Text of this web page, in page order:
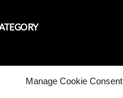
Manage Cookie Consent